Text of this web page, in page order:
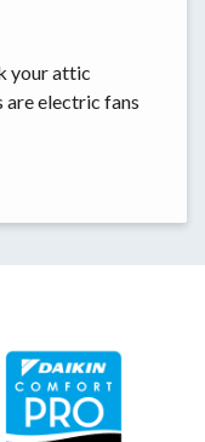
your attic
electric fans